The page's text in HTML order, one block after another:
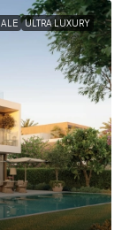
ULTRA LUXURY